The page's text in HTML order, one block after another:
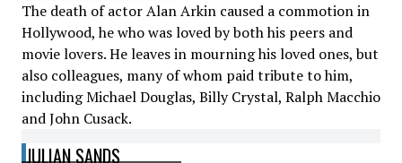
The death of actor Alan Arkin caused a commotion in
Hollywood, he who was loved by both his peers and
movie lovers. He leaves in mourning his loved ones, but
also colleagues, many of whom paid tribute to him,
including Michael Douglas, Billy Crystal, Ralph Macchio
and John Cusack.
JULIAN SANDS